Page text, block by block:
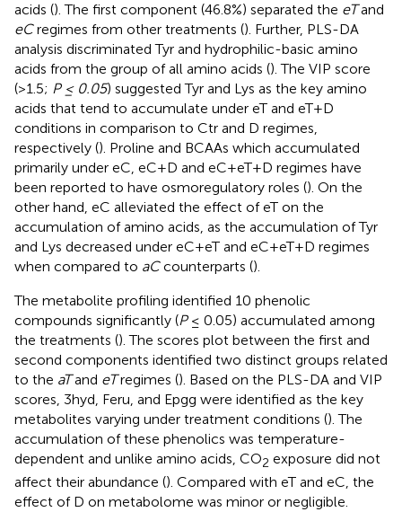
acids (). The first component (46.8%) separated the eTand
eCregimes from other treatments (). Further, PLS-DA
analysis discriminated Tyr and hydrophilic-basic amino
acids from the group of all amino acids (). The VIP score
(>1.5; P ≤ 0.05) suggested Tyr and Lys as the key amino
acids that tend to accumulate under eT and eT+D
conditions in comparison to Ctr and D regimes,
respectively (). Proline and BCAAs which accumulated
primarily under eC, eC+D and eC+eT+D regimes have
been reported to have osmoregulatory roles (). On the
other hand, eC alleviated the effect of eT on the
accumulation of amino acids, as the accumulation of Tyr
and Lys decreased under eC+eT and eC+eT+D regimes
when compared to aCcounterparts ().
The metabolite profiling identified 10 phenolic
compounds significantly (P≤ 0.05) accumulated among
the treatments (). The scores plot between the first and
second components identified two distinct groups related
to the aTand eTregimes (). Based on the PLS-DA and VIP
scores, 3hyd, Feru, and Epgg were identified as the key
metabolites varying under treatment conditions (). The
accumulation of these phenolics was temperature-
dependent and unlike amino acids, CO2 exposure did not
affect their abundance (). Compared with eT and eC, the
effect of D on metabolome was minor or negligible.